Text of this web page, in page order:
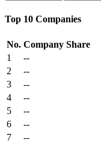
Top 10 Companies
No. Company Share
1
--
2
--
3
--
4
--
5
--
6
--
7
--